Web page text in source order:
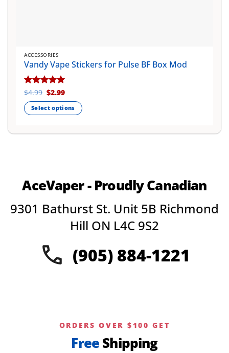
ACCESSORIES
Vandy Vape Stickers for Pulse BF Box Mod
Rated5
out of 5
$4.99 Original
price
was:
$4.99.
$2.99Current
is:
$2.99.
Select options
options
be
product
AceVaper - Proudly Canadian
9301 Bathurst St. Unit 5B Richmond
Hill ON L4C 9S2
(905) 884-1221
ORDERS OVER $100 GET
Free Shipping